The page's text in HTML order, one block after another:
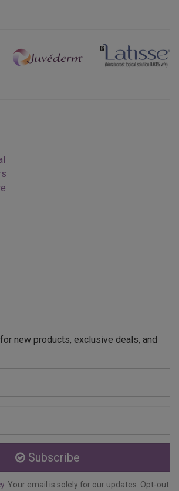
Next
new products, exclusive deals, and
Subscribe
. Your email is solely for our updates. Opt-out